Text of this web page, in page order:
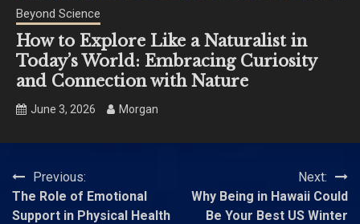
Beyond Science
How to Explore Like a Naturalist in
Today’s World: Embracing Curiosity
and Connection with Nature
June 3, 2026 Morgan
Post
navigation
Previous:
The Role of Emotional
Support in Physical Health
Next:
Why Being in Hawaii Could
Be Your Best US Winter